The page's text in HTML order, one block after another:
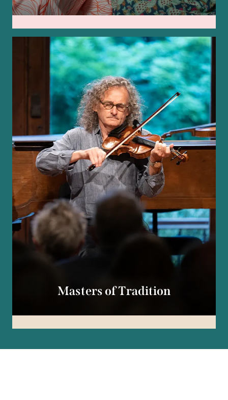
Masters of Tradition